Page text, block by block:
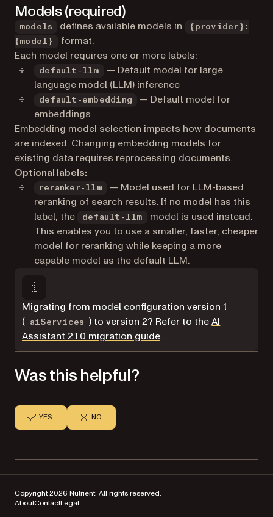
Models (required)
models defines available models in
{provider}:
{model}
format.
Each model requires one or more labels:
default-llm
— Default model for large
language model (LLM) inference
default-embedding
— Default model for
embeddings
Embedding model selection impacts how documents
are indexed. Changing embedding models for
existing data requires reprocessing documents.
Optional labels:
reranker-llm
— Model used for LLM-based
reranking of search results. If no model has this
label, the
default-llm
model is used instead.
This enables you to use a smaller, faster, cheaper
model for reranking while keeping a more
capable model as the default LLM.
Migrating from model configuration version 1
(
aiServices ) to version 2? Refer to theAI
Assistant 2.1.0 migration guide.
Was this helpful?
YES NO
Copyright 2026 Nutrient. All rights reserved.
AboutContactLegal